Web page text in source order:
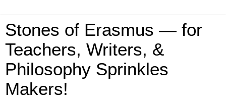
Stones of Erasmus — for
Teachers, Writers, &
Philosophy Sprinkles
Makers!